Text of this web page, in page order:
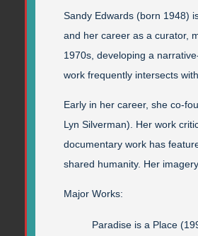
Sandy Edwards (born 1948)
and her career as a curator,
1970s, developing a
work frequently intersects
Early in her career, she co-
Lyn Silverman). Her work
documentary work has
shared humanity. Her
Major Works:
Paradise is a Place